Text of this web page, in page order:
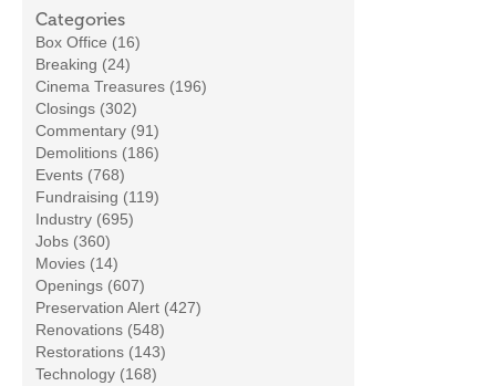
Categories
Box Office (16)
Breaking (24)
Cinema Treasures (196)
Closings (302)
Commentary (91)
Demolitions (186)
Events (768)
Fundraising (119)
Industry (695)
Jobs (360)
Movies (14)
Openings (607)
Preservation Alert (427)
Renovations (548)
Restorations (143)
Technology (168)